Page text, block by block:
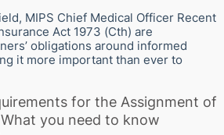
MIPS Chief Medical Officer Recent
Act 1973 (Cth) are
obligations around informed
it more important than ever to
for the Assignment of
you need to know